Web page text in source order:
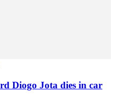
Diogo Jota dies in car